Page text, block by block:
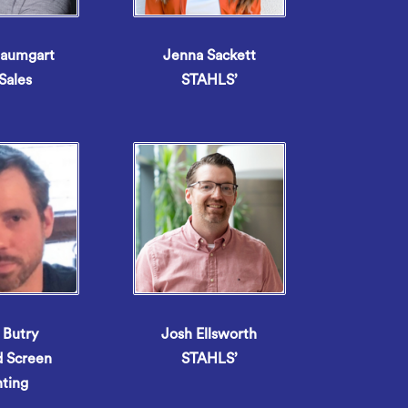
Jenna Sackett
STAHLS’
Butry
Screen
Josh Ellsworth
STAHLS’